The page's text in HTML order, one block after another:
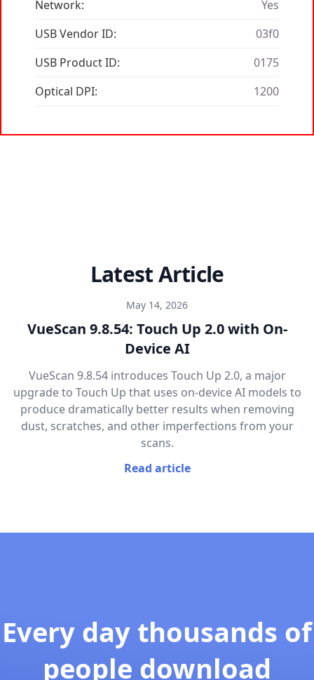
Network:
Yes
USB Vendor ID:
03f0
USB Product ID:
0175
Optical DPI:
1200
Latest Article
May 14, 2026
VueScan 9.8.54: Touch Up 2.0 with On-
Device AI
VueScan 9.8.54 introduces Touch Up 2.0, a major
upgrade to Touch Up that uses on-device AI models to
produce dramatically better results when removing
dust, scratches, and other imperfections from your
scans.
Read article
Every day thousands of
people download